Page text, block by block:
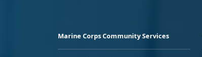
Marine Corps Community Services